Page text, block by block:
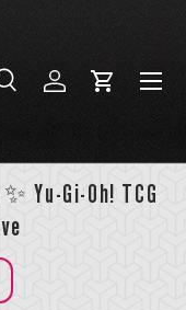
SearchLog inCart
Menu
Yu-Gi-Oh! TCG